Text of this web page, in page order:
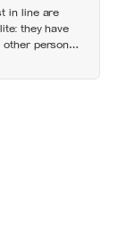
do years
priority
could
in line are
they have
person